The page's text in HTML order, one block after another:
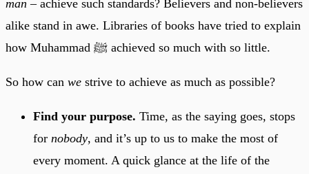
man – achieve such standards? Believers and non-believers
alike stand in awe. Libraries of books have tried to explain
how Muhammad ﷺ achieved so much with so little.
So how can we strive to achieve as much as possible?
Find your purpose. Time, as the saying goes, stops
for nobody, and it’s up to us to make the most of
every moment. A quick glance at the life of the